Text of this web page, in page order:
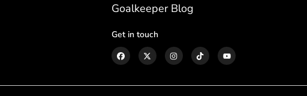
Goalkeeper Blog
Get in touch